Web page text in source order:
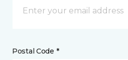
Postal Code *